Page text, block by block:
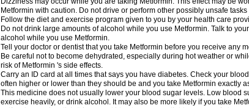
Metformin with caution. Do not drive or perform other possibly unsafe
Follow the diet and exercise program given to you by your health care
Do not drink large amounts of alcohol while you use Metformin. Talk to
alcohol while you use Metformin.
Tell your doctor or dentist that you take Metformin before you receive any
Be careful not to become dehydrated, especially during hot weather or
risk of Metformin 's side effects.
Carry an ID card at all times that says you have diabetes. Check your
often higher or lower than they should be and you take Metformin exactly
This medicine does not usually lower your blood sugar levels. Low blood
exercise heavily, or drink alcohol. It may also be more likely if you take